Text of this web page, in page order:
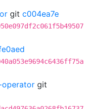
git c004ea7e
operator git